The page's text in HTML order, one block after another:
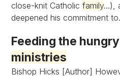
close-knit Catholicfamily...),
deepened his commitment
Feeding the
ministries
Bishop Hicks [Author]